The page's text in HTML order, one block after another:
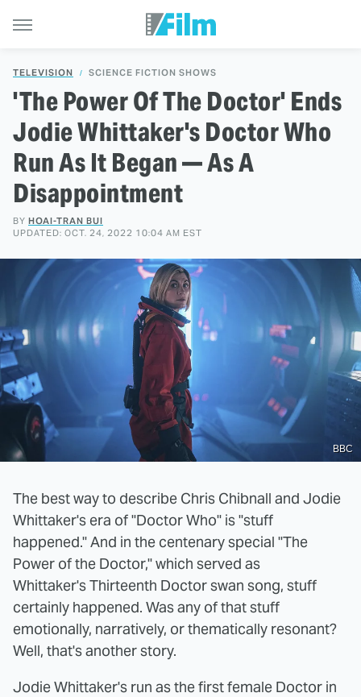
TELEVISION SCIENCE FICTION SHOWS
'The Power Of The Doctor' Ends
Jodie Whittaker's Doctor Who
Run As It Began — As A
Disappointment
BY HOAI-TRAN BUI
UPDATED: OCT. 24, 2022 10:04 AM EST
BBC
The best way to describe Chris Chibnall and Jodie
Whittaker's era of "Doctor Who" is "stuff
happened." And in the centenary special "The
Power of the Doctor," which served as
Whittaker's Thirteenth Doctor swan song, stuff
certainly happened. Was any of that stuff
emotionally, narratively, or thematically resonant?
Well, that's another story.
Jodie Whittaker's run as the first female Doctor in